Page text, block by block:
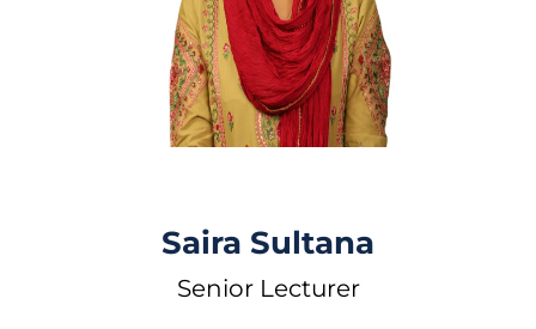
Saira Sultana
Senior Lecturer